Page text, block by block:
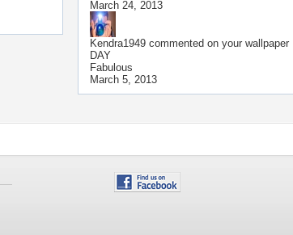
March 24, 2013
Kendra1949 commented on your wallpaper
DAY
Fabulous
March 5, 2013